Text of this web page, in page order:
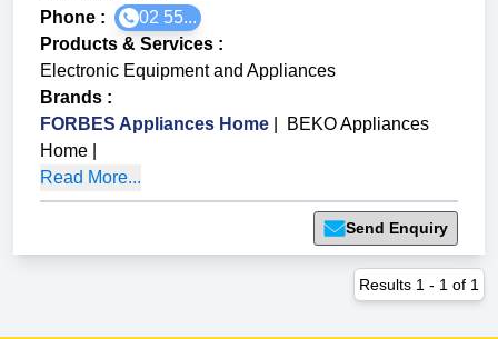
Phone :
02 55...
Products & Services :
Electronic Equipment and Appliances
Brands :
FORBES Appliances Home
BEKO Appliances
Home
Read More...
Send Enquiry
Results 1 - 1 of 1